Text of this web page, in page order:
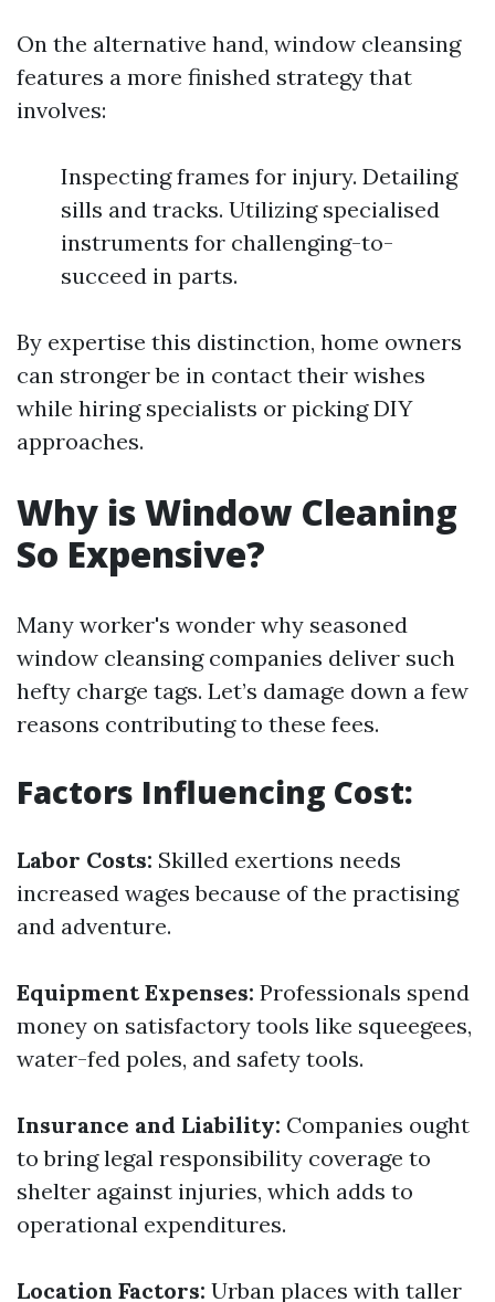
On the alternative hand, window cleansing
features a more finished strategy that
involves:
Inspecting frames for injury. Detailing
sills and tracks. Utilizing specialised
instruments for challenging-to-
succeed in parts.
By expertise this distinction, home owners
can stronger be in contact their wishes
while hiring specialists or picking DIY
approaches.
Why is Window Cleaning
So Expensive?
Many worker's wonder why seasoned
window cleansing companies deliver such
hefty charge tags. Let’s damage down a few
reasons contributing to these fees.
Factors Influencing Cost:
Labor Costs: Skilled exertions needs
increased wages because of the practising
and adventure.
Equipment Expenses: Professionals spend
money on satisfactory tools like squeegees,
water-fed poles, and safety tools.
Insurance and Liability: Companies ought
to bring legal responsibility coverage to
shelter against injuries, which adds to
operational expenditures.
Location Factors: Urban places with taller